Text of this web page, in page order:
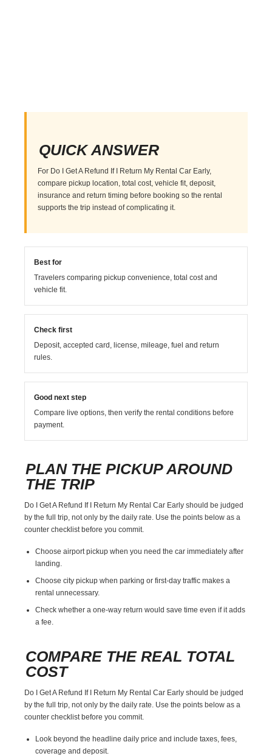
QUICK ANSWER
For Do I Get A Refund If I Return My Rental Car Early,
compare pickup location, total cost, vehicle fit, deposit,
insurance and return timing before booking so the rental
supports the trip instead of complicating it.
Best for
Travelers comparing pickup convenience, total cost and
vehicle fit.
Check first
Deposit, accepted card, license, mileage, fuel and return
rules.
Good next step
Compare live options, then verify the rental conditions before
payment.
PLAN THE PICKUP AROUND
THE TRIP
Do I Get A Refund If I Return My Rental Car Early should be judged
by the full trip, not only by the daily rate. Use the points below as a
counter checklist before you commit.
Choose airport pickup when you need the car immediately after
landing.
Choose city pickup when parking or first-day traffic makes a
rental unnecessary.
Check whether a one-way return would save time even if it adds
a fee.
COMPARE THE REAL TOTAL
COST
Do I Get A Refund If I Return My Rental Car Early should be judged
by the full trip, not only by the daily rate. Use the points below as a
counter checklist before you commit.
Look beyond the headline daily price and include taxes, fees,
coverage and deposit.